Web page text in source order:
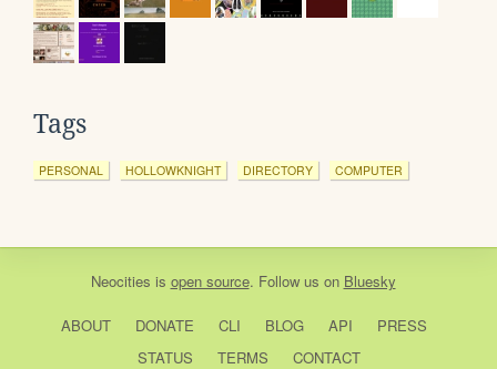
Tags
PERSONAL HOLLOWKNIGHT DIRECTORY COMPUTER
Neocities is open source. Follow us on Bluesky
ABOUT DONATE CLI BLOG API
PRESS
STATUS
TERMS CONTACT